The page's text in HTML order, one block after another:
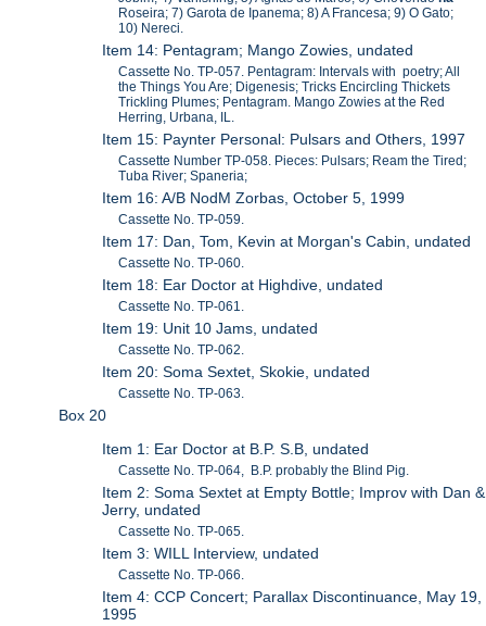
Roseira; 7) Garota de Ipanema; 8) A Francesa; 9) O Gato;
10) Nereci.
Item 14: Pentagram; Mango Zowies, undated
Cassette No. TP-057. Pentagram: Intervals with poetry; All
the Things You Are; Digenesis; Tricks Encircling Thickets
Trickling Plumes; Pentagram. Mango Zowies at the Red
Herring, Urbana, IL.
Item 15: Paynter Personal: Pulsars and Others, 1997
Cassette Number TP-058. Pieces: Pulsars; Ream the Tired;
Tuba River; Spaneria;
Item 16: A/B NodM Zorbas, October 5, 1999
Cassette No. TP-059.
Item 17: Dan, Tom, Kevin at Morgan's Cabin, undated
Cassette No. TP-060.
Item 18: Ear Doctor at Highdive, undated
Cassette No. TP-061.
Item 19: Unit 10 Jams, undated
Cassette No. TP-062.
Item 20: Soma Sextet, Skokie, undated
Cassette No. TP-063.
Box 20
Item 1: Ear Doctor at B.P. S.B, undated
Cassette No. TP-064, B.P. probably the Blind Pig.
Item 2: Soma Sextet at Empty Bottle; Improv with Dan &
Jerry, undated
Cassette No. TP-065.
Item 3: WILL Interview, undated
Cassette No. TP-066.
Item 4: CCP Concert; Parallax Discontinuance, May 19,
1995